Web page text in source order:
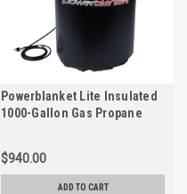
Powerblanket Lite Insulated
1000-Gallon Gas Propane
$940.00
ADD TO CART